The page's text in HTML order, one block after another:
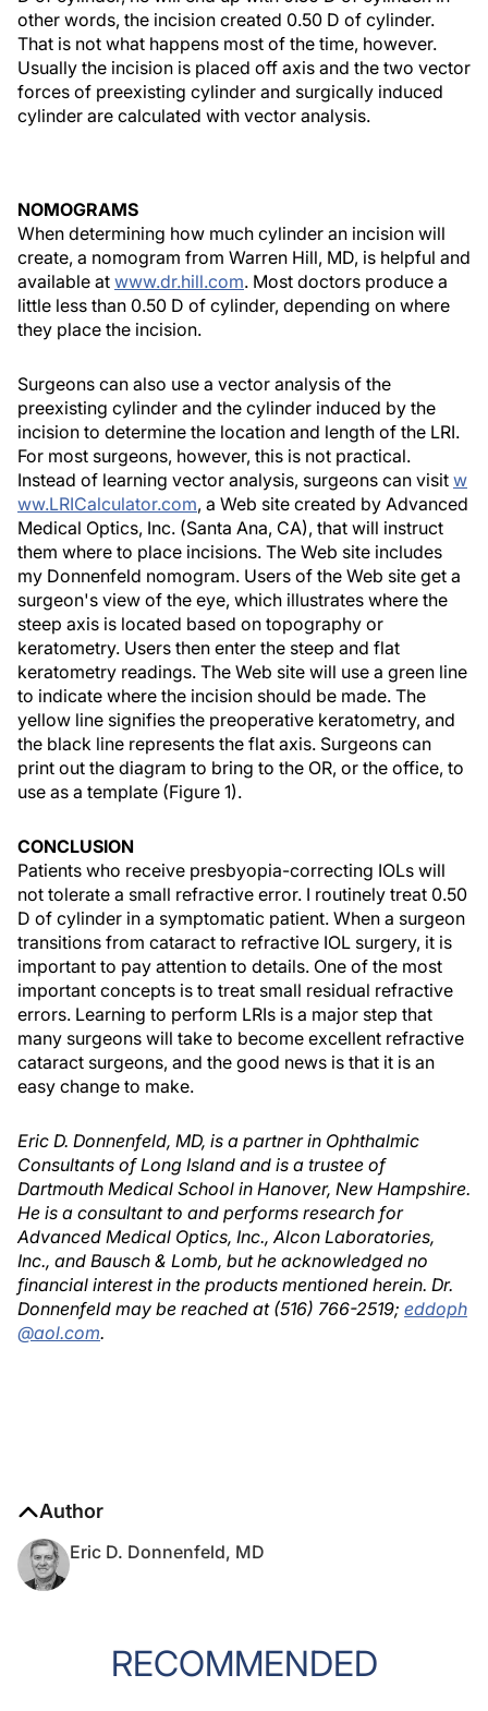
other words, the incision created 0.50 D of cylinder.
That is not what happens most of the time, however.
Usually the incision is placed off axis and the two vector
forces of preexisting cylinder and surgically induced
cylinder are calculated with vector analysis.
NOMOGRAMS
When determining how much cylinder an incision will
create, a nomogram from Warren Hill, MD, is helpful and
available at www.dr.hill.com. Most doctors produce a
little less than 0.50 D of cylinder, depending on where
they place the incision.
Surgeons can also use a vector analysis of the
preexisting cylinder and the cylinder induced by the
incision to determine the location and length of the LRI.
For most surgeons, however, this is not practical.
Instead of learning vector analysis, surgeons can visit w
ww.LRICalculator.com, a Web site created by Advanced
Medical Optics, Inc. (Santa Ana, CA), that will instruct
them where to place incisions. The Web site includes
my Donnenfeld nomogram. Users of the Web site get a
surgeon's view of the eye, which illustrates where the
steep axis is located based on topography or
keratometry. Users then enter the steep and flat
keratometry readings. The Web site will use a green line
to indicate where the incision should be made. The
yellow line signifies the preoperative keratometry, and
the black line represents the flat axis. Surgeons can
print out the diagram to bring to the OR, or the office, to
use as a template (Figure 1).
CONCLUSION
Patients who receive presbyopia-correcting IOLs will
not tolerate a small refractive error. I routinely treat 0.50
D of cylinder in a symptomatic patient. When a surgeon
transitions from cataract to refractive IOL surgery, it is
important to pay attention to details. One of the most
important concepts is to treat small residual refractive
errors. Learning to perform LRIs is a major step that
many surgeons will take to become excellent refractive
cataract surgeons, and the good news is that it is an
easy change to make.
Eric D. Donnenfeld, MD, is a partner in Ophthalmic
Consultants of Long Island and is a trustee of
Dartmouth Medical School in Hanover, New Hampshire.
He is a consultant to and performs research for
Advanced Medical Optics, Inc., Alcon Laboratories,
Inc., and Bausch & Lomb, but he acknowledged no
financial interest in the products mentioned herein. Dr.
Donnenfeld may be reached at (516) 766-2519; eddoph
@aol.com.
Author
Eric D. Donnenfeld, MD
RECOMMENDED